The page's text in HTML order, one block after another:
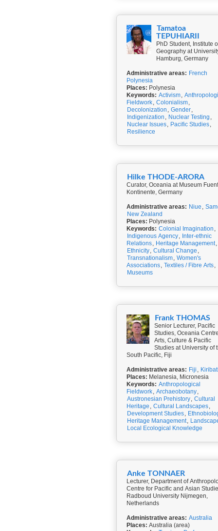
Tamatoa
TEPUHIARII
PhD Student, Institute
Geography at
Hamburg, Germany
Administrative areas: French
Polynesia
Places: Polynesia
Keywords: Activism,
Fieldwork, Colonialism,
Decolonization , Gender,
Indigenization , Nuclear Testing ,
Nuclear Issues, Pacific Studies,
Resilience
Hilke THODE-ARORA
Curator, Oceania at Museum Fuenf
Kontinente, Germany
Administrative areas: Niue ,
New Zealand
Places: Polynesia
Keywords: Colonial Imagination ,
Indigenous Agency, Inter-ethnic
Relations, Heritage Management,
Ethnicity, Cultural Change ,
Transnationalism, Women's
Associations, Textiles / Fibre Arts,
Museums
Frank THOMAS
Senior Lecturer, Pacific
Studies, Oceania
Arts, Culture & Pacific
Studies at University of
South Pacific, Fiji
Administrative areas: Fiji ,
Places: Melanesia, Micronesia
Keywords: Anthropological
Fieldwork, Archaeobotany,
Austronesian Prehistory, Cultural
Heritage , Cultural Landscapes,
Development Studies,
Heritage Management,
Local Ecological Knowledge
Anke TONNAER
Lecturer, Department of
Centre for Pacific and Asian
Radboud University Nijmegen,
Netherlands
Administrative areas: Australia
Places: Australia (area)